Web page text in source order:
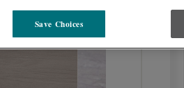
Save Choices